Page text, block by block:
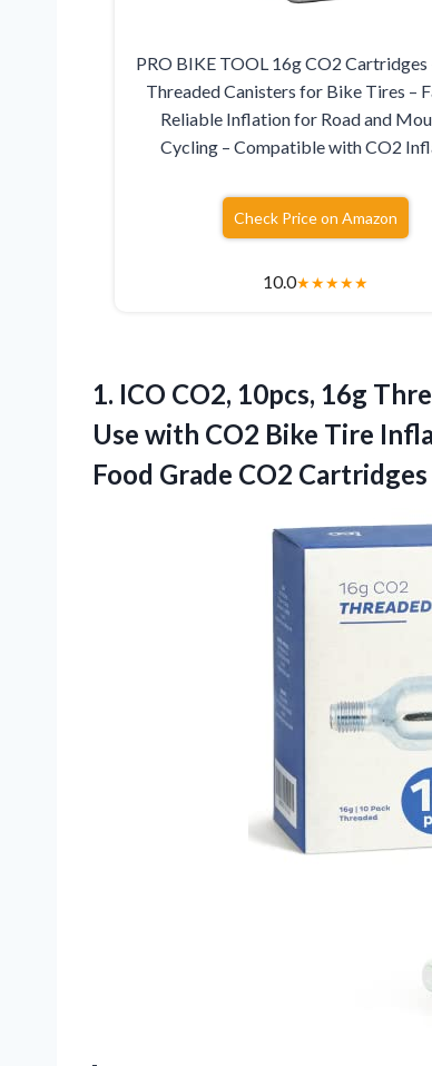
PRO BIKE TOOL 16g CO2 Cartridges
Threaded Canisters for Bike Tires –
Reliable Inflation for Road and
Cycling – Compatible with CO2
Check Price on Amazon
10.0★★★★★
1. ICO CO2, 10pcs, 16g
Use with CO2 Bike Tire
Food Grade CO2 Cartridges